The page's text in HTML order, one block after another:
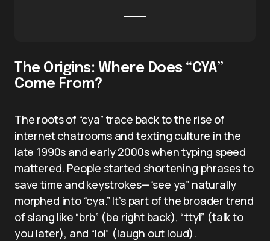
The Origins: Where Does “CYA”
Come From?
The roots of “cya” trace back to the rise of
internet chatrooms and texting culture in the
late 1990s and early 2000s when typing speed
mattered. People started shortening phrases to
save time and keystrokes—“see ya” naturally
morphed into “cya.” It’s part of the broader trend
of slang like “brb” (be right back), “ttyl” (talk to
you later), and “lol” (laugh out loud).